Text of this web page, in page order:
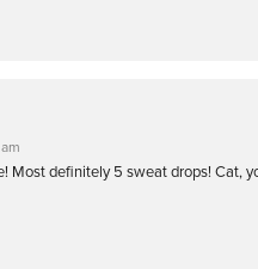
Most definitely 5 sweat drops! Cat,